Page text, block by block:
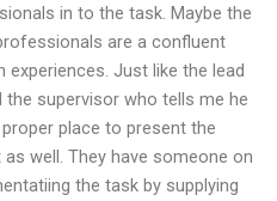
in to the task. Maybe the
are a confluent
Just like the lead
supervisor who tells me he
place to present the
well. They have someone on
the task by supplying